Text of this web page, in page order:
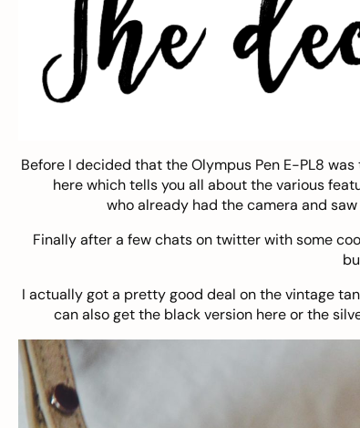
Before I decided that the Olympus Pen E-PL8
herewhich tells you all about the various
who already had the camera and
Finally after a few chats on twitter with some
I actually got a pretty good deal on the vintage
can also get the black version hereor the